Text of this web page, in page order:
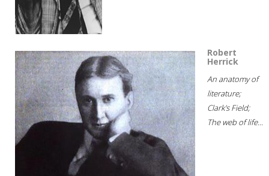
Robert
Herrick
An anatomy of
literature;
Clark's Field;
The web of life...